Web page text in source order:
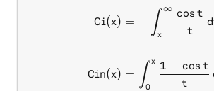
Ci(x)
Cin(x)
= − ∫x
∞
t
cos t
d
= ∫0
x
t
1 − cos t